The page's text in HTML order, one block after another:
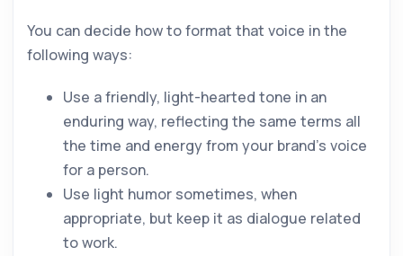
You can decide how to format that voice in the
following ways:
Use a friendly, light-hearted tone in an
enduring way, reflecting the same terms all
the time and energy from your brand’s voice
for a person.
Use light humor sometimes, when
appropriate, but keep it as dialogue related
to work.